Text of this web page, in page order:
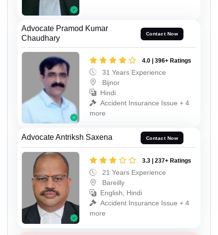
Advocate Pramod Kumar
Chaudhary
Contact Now
4.0 | 396+ Ratings
31 Years Experience
Bijnor
Hindi
Accident Insurance Issue + 4
more
Advocate Antriksh Saxena Contact Now
3.3 | 237+ Ratings
21 Years Experience
Bareilly
English, Hindi
Accident Insurance Issue + 4
more